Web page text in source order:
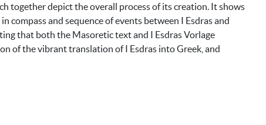
together depict the overall process of its creation. It shows
compass and sequence of events between I Esdras and
that both the Masoretic text and I Esdras Vorlage
of the vibrant translation of I Esdras into Greek, and